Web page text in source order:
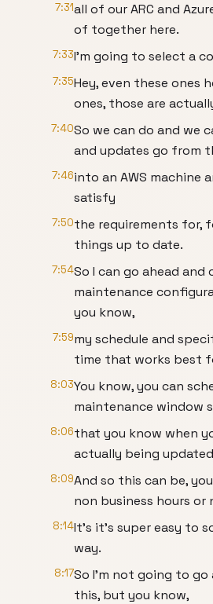
7:31all of our ARC and
of together here.
7:33I'm going to select a
7:35Hey, even these ones
ones, those are
7:40So we can do and we
and updates go from
7:46into an AWS machine
satisfy
7:50the requirements for,
things up to date.
7:54So I can go ahead and
maintenance
you know,
7:59my schedule and
time that works best
8:03You know, you can
maintenance window
8:06that you know when
actually being
8:09And so this can be,
non business hours
8:14It's it's super easy to
way.
8:17So I'm not going to go
this, but you know,